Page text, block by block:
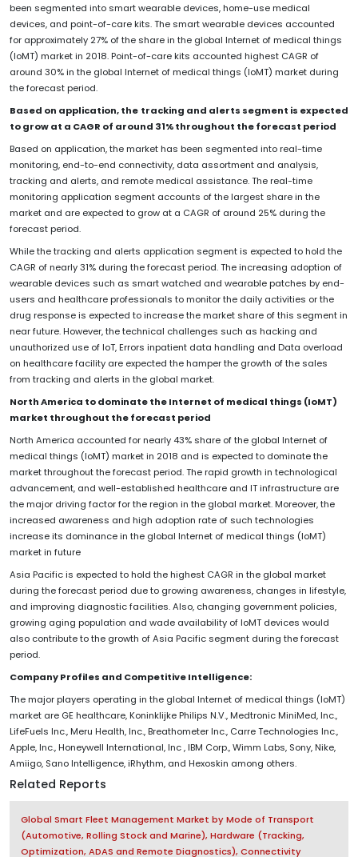
been segmented into smart wearable devices, home-use medical
devices, and point-of-care kits. The smart wearable devices accounted
for approximately 27% of the share in the global Internet of medical things
(IoMT) market in 2018. Point-of-care kits accounted highest CAGR of
around 30% in the global Internet of medical things (IoMT) market during
the forecast period.
Based on application, the tracking and alerts segment is expected
to grow at a CAGR of around 31% throughout the forecast period
Based on application, the market has been segmented into real-time
monitoring, end-to-end connectivity, data assortment and analysis,
tracking and alerts, and remote medical assistance. The real-time
monitoring application segment accounts of the largest share in the
market and are expected to grow at a CAGR of around 25% during the
forecast period.
While the tracking and alerts application segment is expected to hold the
CAGR of nearly 31% during the forecast period. The increasing adoption of
wearable devices such as smart watched and wearable patches by end-
users and healthcare professionals to monitor the daily activities or the
drug response is expected to increase the market share of this segment in
near future. However, the technical challenges such as hacking and
unauthorized use of IoT, Errors inpatient data handling and Data overload
on healthcare facility are expected the hamper the growth of the sales
from tracking and alerts in the global market.
North America to dominate the Internet of medical things (IoMT)
market throughout the forecast period
North America accounted for nearly 43% share of the global Internet of
medical things (IoMT) market in 2018 and is expected to dominate the
market throughout the forecast period. The rapid growth in technological
advancement, and well-established healthcare and IT infrastructure are
the major driving factor for the region in the global market. Moreover, the
increased awareness and high adoption rate of such technologies
increase its dominance in the global Internet of medical things (IoMT)
market in future
Asia Pacific is expected to hold the highest CAGR in the global market
during the forecast period due to growing awareness, changes in lifestyle,
and improving diagnostic facilities. Also, changing government policies,
growing aging population and wade availability of IoMT devices would
also contribute to the growth of Asia Pacific segment during the forecast
period.
Company Profiles and Competitive Intelligence:
The major players operating in the global Internet of medical things (IoMT)
market are GE healthcare, Koninklijke Philips N.V., Medtronic MiniMed, Inc.,
LifeFuels Inc., Meru Health, Inc., Breathometer Inc., Carre Technologies Inc.,
Apple, Inc., Honeywell International, Inc , IBM Corp., Wimm Labs, Sony, Nike,
Amiigo, Sano Intelligence, iRhythm, and Hexoskin among others.
Related Reports
Global Smart Fleet Management Market by Mode of Transport
(Automotive, Rolling Stock and Marine), Hardware (Tracking,
Optimization, ADAS and Remote Diagnostics), Connectivity